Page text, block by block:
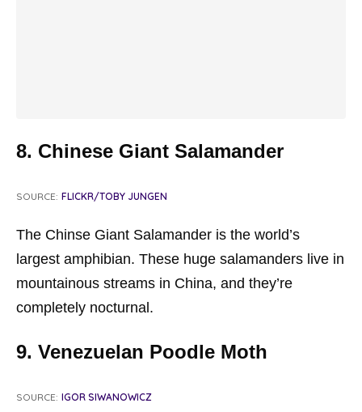
8. Chinese Giant Salamander
SOURCE: FLICKR/TOBY JUNGEN
The Chinse Giant Salamander is the world’s
largest amphibian. These huge salamanders live in
mountainous streams in China, and they’re
completely nocturnal.
9. Venezuelan Poodle Moth
SOURCE: IGOR SIWANOWICZ